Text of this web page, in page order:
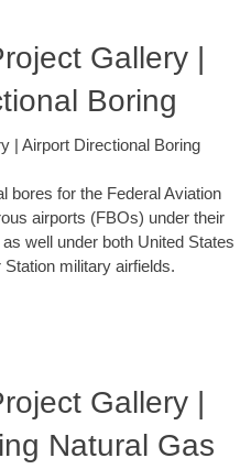
Gallery |
Boring
| Airport Directional Boring
bores for the Federal Aviation
airports (FBOs) under their
well under both United States
military airfields.
Gallery |
Natural Gas